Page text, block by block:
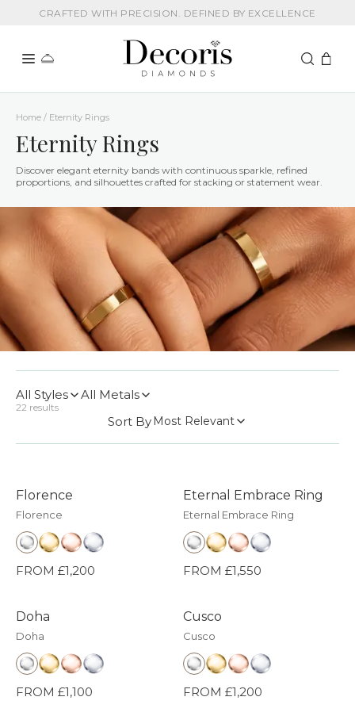
CRAFTED WITH PRECISION. DEFINED BY EXCELLENCE
Home / Eternity Rings
Eternity Rings
Discover elegant eternity bands with continuous sparkle, refined
proportions, and silhouettes crafted for stacking or statement wear.
All Styles All Metals
22 results
Sort By Most Relevant
Florence
Florence
FROM £1,200
Eternal Embrace Ring
Eternal Embrace Ring
FROM £1,550
Doha
Doha
FROM £1,100
Cusco
Cusco
FROM £1,200